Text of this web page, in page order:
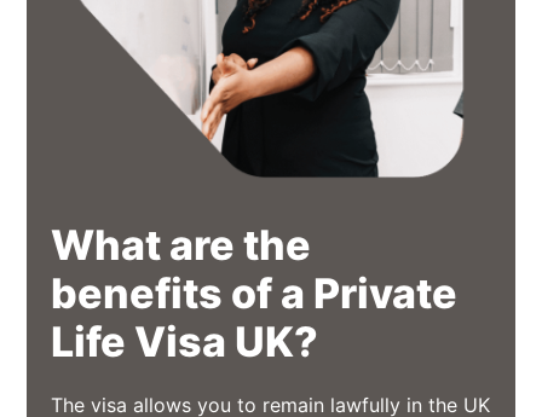
What are the
benefits of a Private
Life Visa UK?
The visa allows you to remain lawfully in the UK